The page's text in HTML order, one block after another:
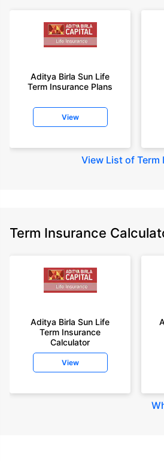
Aditya Birla Sun Life
Term Insurance Plans
View
View List of Term
Term Insurance
Aditya Birla Sun Life
Term Insurance
Calculator
View